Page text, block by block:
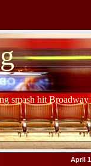
smash hit
April